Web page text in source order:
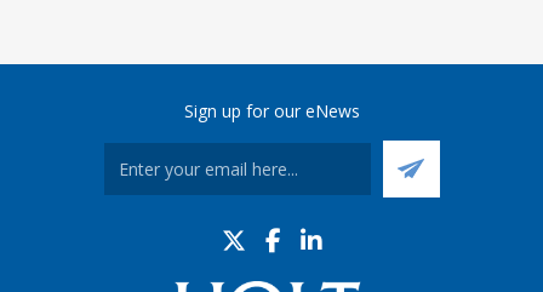
Sign up for our eNews